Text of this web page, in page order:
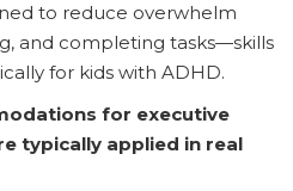
to reduce overwhelm
and completing tasks—skills
for kids with ADHD.
for executive
typically applied in real